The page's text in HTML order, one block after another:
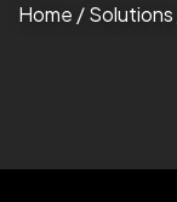
Home /Solutions